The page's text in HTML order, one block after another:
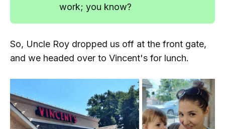
work; you know?
So, Uncle Roy dropped us off at the front gate,
and we headed over to Vincent's for lunch.